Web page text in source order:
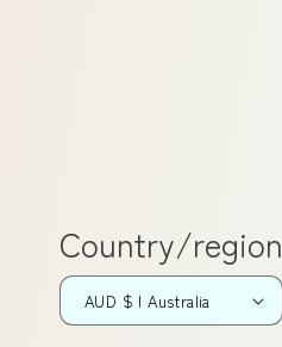
Country/region
AUD $ | Australia